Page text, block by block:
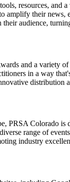
resources, and
their news,
audience,
and a variety
in a way
PRSA Colorado
range of
industry